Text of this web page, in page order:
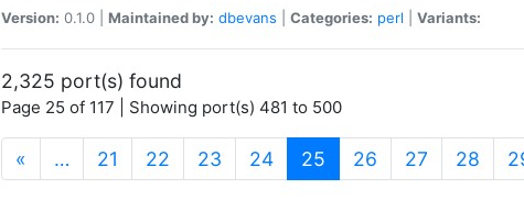
Version: 0.1.0 | Maintained by: dbevans Categories: perl Variants:
2,325 port(s) found
Page 25 of 117 | Showing port(s) 481 to 500
« … 21 22 23 24 25 (current)
26 27 28